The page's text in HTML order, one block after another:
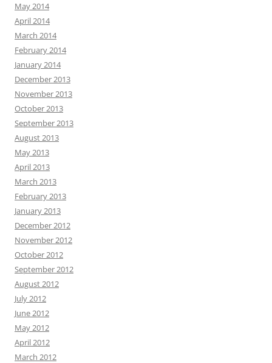
May 2014
April 2014
March 2014
February 2014
January 2014
December 2013
November 2013
October 2013
September 2013
August 2013
May 2013
April 2013
March 2013
February 2013
January 2013
December 2012
November 2012
October 2012
September 2012
August 2012
July 2012
June 2012
May 2012
April 2012
March 2012